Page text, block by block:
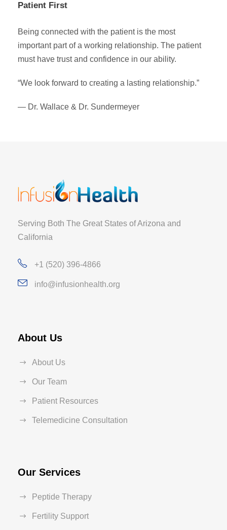
Patient First
Being connected with the patient is the most
important part of a working relationship. The patient
must have trust and confidence in our ability.
“We look forward to creating a lasting relationship.”
— Dr. Wallace & Dr. Sundermeyer
Serving Both The Great States of Arizona and
California
+1 (520) 396-4866
info@infusionhealth.org
About Us
About Us
Our Team
Patient Resources
Telemedicine Consultation
Our Services
Peptide Therapy
Fertility Support